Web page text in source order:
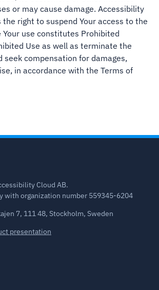
or may cause damage. Accessibility
the right to suspend Your access to the
Your use constitutes Prohibited
Use as well as terminate the
seek compensation for damages,
in accordance with the Terms of
Cloud AB.
with organization number 559345-6204
7, 111 48, Stockholm, Sweden
presentation